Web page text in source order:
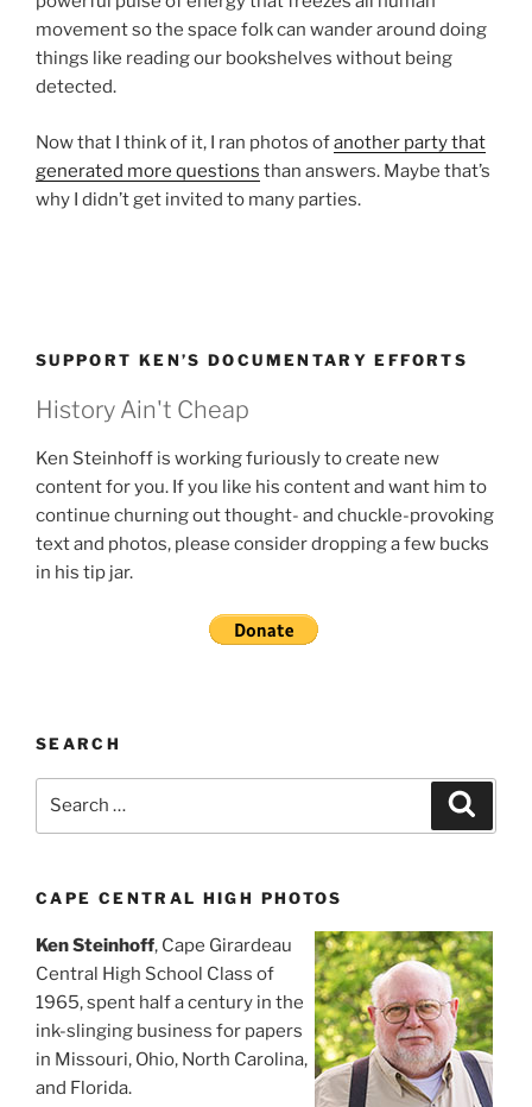
movement so the space folk can wander around doing
things like reading our bookshelves without being
detected.
Now that I think of it, I ran photos ofanother party that
generated more questions than answers. Maybe that’s
why I didn’t get invited to many parties.
SUPPORT KEN’S DOCUMENTARY EFFORTS
History Ain't Cheap
Ken Steinhoff is working furiously to create new
content for you. If you like his content and want him to
continue churning out thought- and chuckle-provoking
text and photos, please consider dropping a few bucks
in his tip jar.
SEARCH
CAPE CENTRAL HIGH PHOTOS
Ken Steinhoff, Cape Girardeau
Central High School Class of
1965, spent half a century in the
ink-slinging business for papers
in Missouri, Ohio, North Carolina,
and Florida.